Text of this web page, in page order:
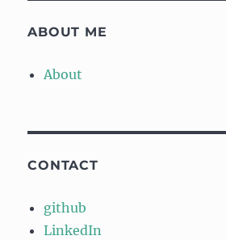
ABOUT ME
About
CONTACT
github
LinkedIn